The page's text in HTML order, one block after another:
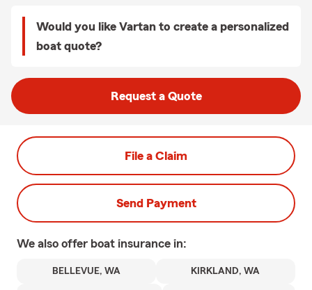
Would you like Vartan to create a personalized
boat quote?
Request a Quote
File a Claim
Send Payment
We also offer boat insurance in:
BELLEVUE, WA KIRKLAND, WA